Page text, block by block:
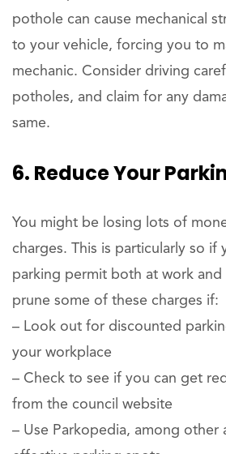
pothole can cause mechanical
to your vehicle, forcing you to
mechanic. Consider driving
potholes, and claim for any
same.
6. Reduce Your
You might be losing lots of
charges. This is particularly so if
parking permit both at work and
prune some of these charges if:
– Look out for discounted
your workplace
– Check to see if you can get
from the council website
– Use Parkopedia, among